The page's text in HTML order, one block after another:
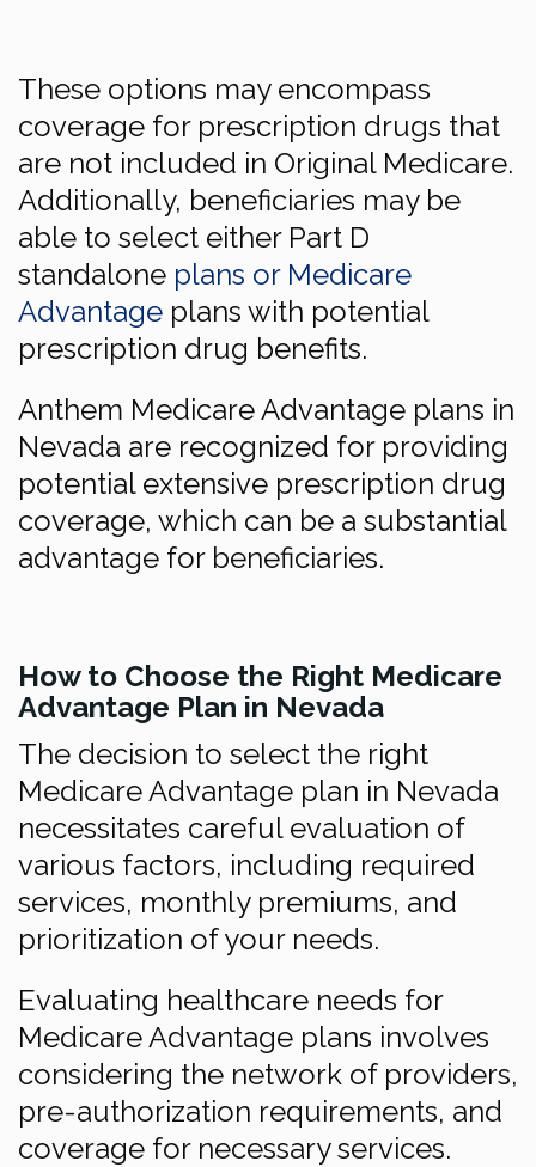
These options may encompass
coverage for prescription drugs that
are not included in Original Medicare.
Additionally, beneficiaries may be
able to select either Part D
standalone plans or Medicare
Advantage plans with potential
prescription drug benefits.
Anthem Medicare Advantage plans in
Nevada are recognized for providing
potential extensive prescription drug
coverage, which can be a substantial
advantage for beneficiaries.
How to Choose the Right Medicare
Advantage Plan in Nevada
The decision to select the right
Medicare Advantage plan in Nevada
necessitates careful evaluation of
various factors, including required
services, monthly premiums, and
prioritization of your needs.
Evaluating healthcare needs for
Medicare Advantage plans involves
considering the network of providers,
pre-authorization requirements, and
coverage for necessary services.